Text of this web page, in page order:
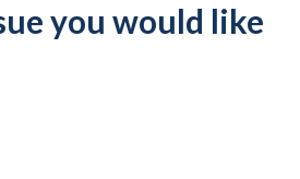
you would like